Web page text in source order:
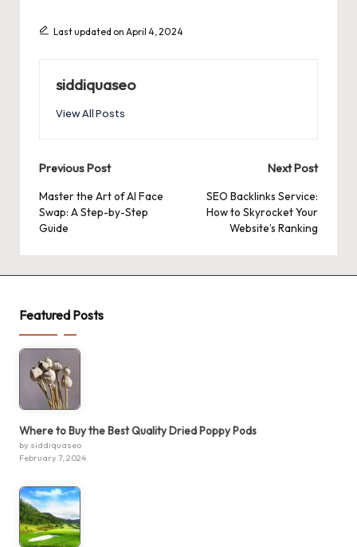
Last updated on April 4, 2024
siddiquaseo
View All Posts
Post
navigation
Previous Post
Master the Art of AI Face
Swap: A Step-by-Step
Guide
Next Post
SEO Backlinks Service:
How to Skyrocket Your
Website’s Ranking
Featured Posts
Where to Buy the Best Quality Dried Poppy Pods
by siddiquaseo
February 7, 2024